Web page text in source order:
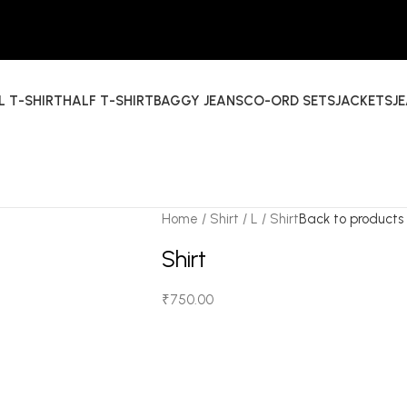
T-SHIRTHALF T-SHIRTBAGGY JEANSCO-ORD SETSJACKETS
Home Shirt L ShirtBack to products
Shirt
₹750.00